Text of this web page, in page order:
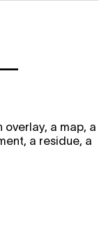
—
overlay, a map, a
a residue, a